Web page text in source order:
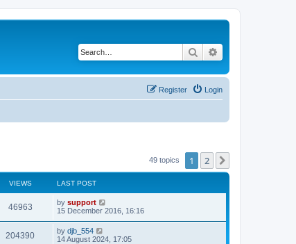
Search
Login
Register
49 topics 1 2
VIEWS LAST POST
46963 by support
15 December 2016, 16:16
204390 by djb_554
14 August 2024, 17:05